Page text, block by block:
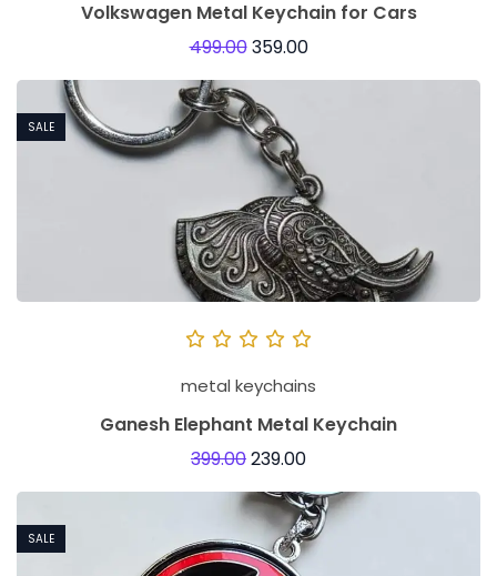
Volkswagen Metal Keychain for Cars
499.00359.00
SALE
metal keychains
Ganesh Elephant Metal Keychain
399.00239.00
SALE